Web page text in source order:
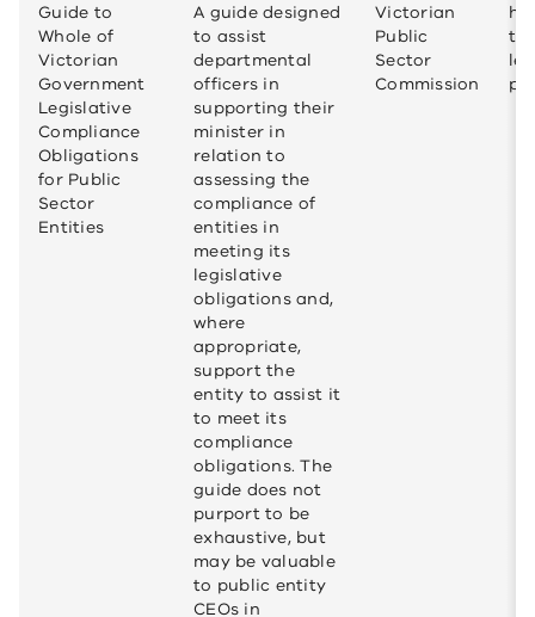
Guide to
Whole of
Victorian
Government
Legislative
Compliance
Obligations
for Public
Sector
Entities
A guide designed
to assist
departmental
officers in
supporting their
minister in
relation to
assessing the
compliance of
entities in
meeting its
legislative
obligations and,
where
appropriate,
support the
entity to assist it
to meet its
compliance
obligations. The
guide does not
purport to be
exhaustive, but
may be valuable
to public entity
CEOs in
Victorian
Public
Sector
Commission